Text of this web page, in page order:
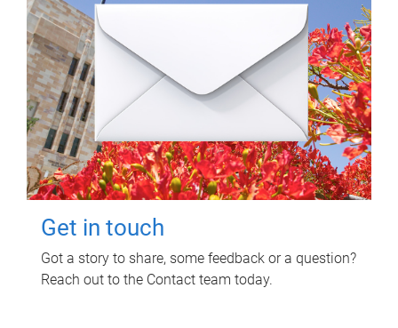
Get in touch
Got a story to share, some feedback or a question?
Reach out to the Contact team today.